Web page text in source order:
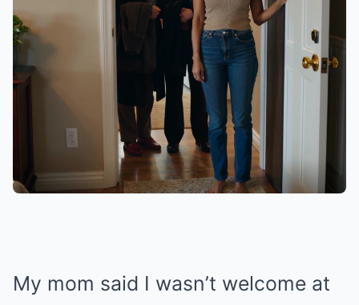
My mom said I wasn’t welcome at